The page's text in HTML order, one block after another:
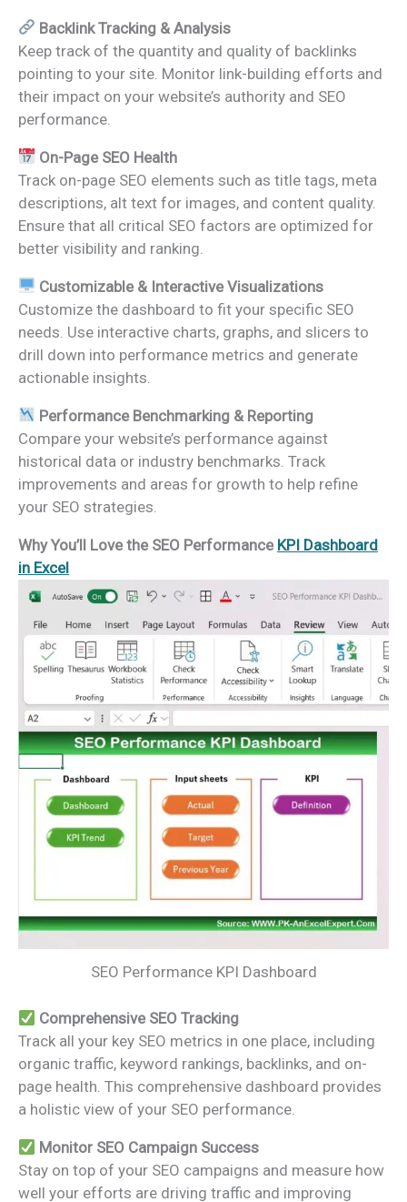
Backlink Tracking & Analysis
Keep track of the quantity and quality of backlinks
pointing to your site. Monitor link-building efforts and
their impact on your website’s authority and SEO
performance.
On-Page SEO Health
Track on-page SEO elements such as title tags, meta
descriptions, alt text for images, and content quality.
Ensure that all critical SEO factors are optimized for
better visibility and ranking.
Customizable & Interactive Visualizations
Customize the dashboard to fit your specific SEO
needs. Use interactive charts, graphs, and slicers to
drill down into performance metrics and generate
actionable insights.
Performance Benchmarking & Reporting
Compare your website’s performance against
historical data or industry benchmarks. Track
improvements and areas for growth to help refine
your SEO strategies.
Why You’ll Love the SEO Performance KPI Dashboard
in Excel
SEO Performance KPI Dashboard
Comprehensive SEO Tracking
Track all your key SEO metrics in one place, including
organic traffic, keyword rankings, backlinks, and on-
page health. This comprehensive dashboard provides
a holistic view of your SEO performance.
Monitor SEO Campaign Success
Stay on top of your SEO campaigns and measure how
well your efforts are driving traffic and improving